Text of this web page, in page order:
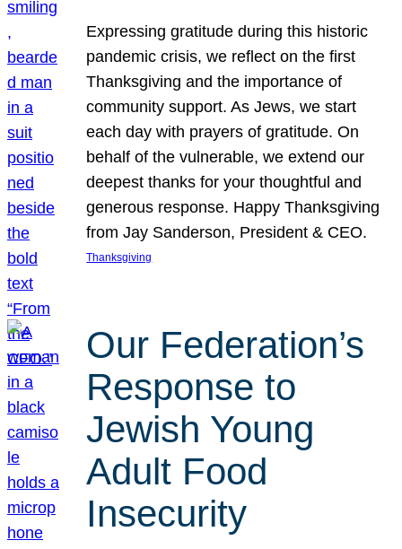
Expressing gratitude during this historic
pandemic crisis, we reflect on the first
Thanksgiving and the importance of
community support. As Jews, we start
each day with prayers of gratitude. On
behalf of the vulnerable, we extend our
deepest thanks for your thoughtful and
generous response. Happy Thanksgiving
from Jay Sanderson, President & CEO.
Thanksgiving
Our Federation’s
Response to
Jewish Young
Adult Food
Insecurity